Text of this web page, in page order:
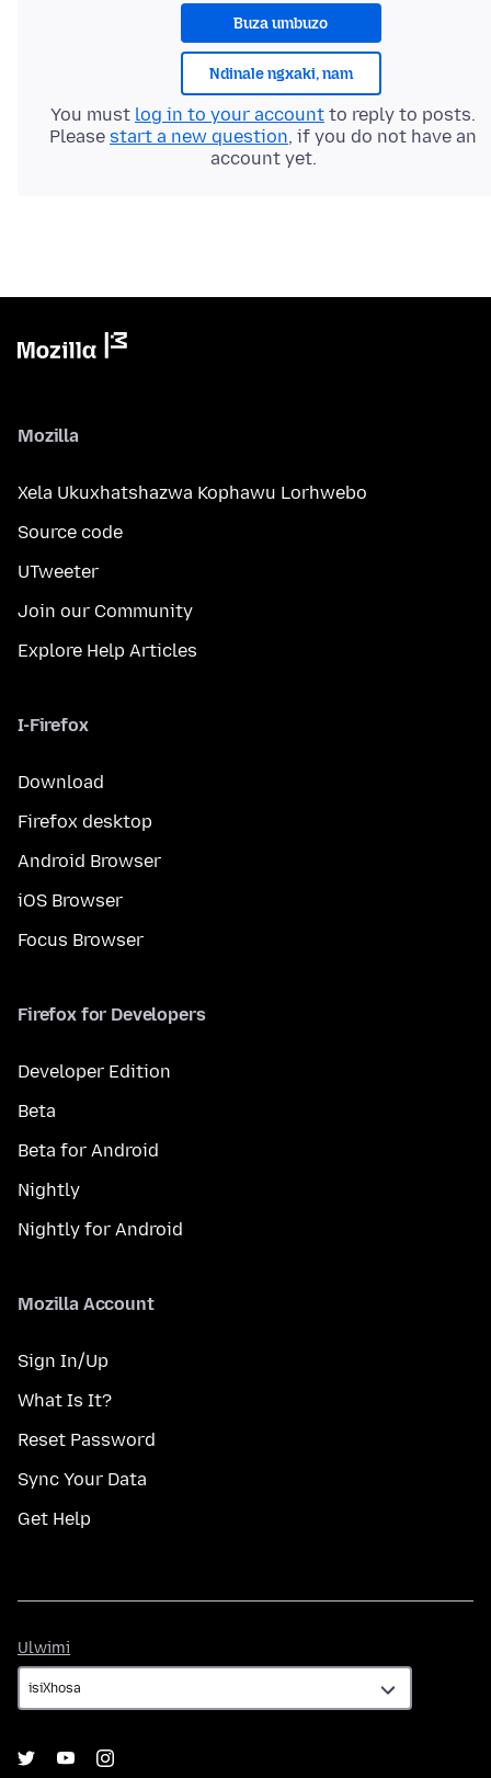
Buza umbuzo
Ndinale ngxaki, nam
You must log in to your account to reply to posts.
Please start a new question, if you do not have an
account yet.
Mozilla
Xela Ukuxhatshazwa Kophawu Lorhwebo
Source code
UTweeter
Join our Community
Explore Help Articles
I-Firefox
Download
Firefox desktop
Android Browser
iOS Browser
Focus Browser
Firefox for Developers
Developer Edition
Beta
Beta for Android
Nightly
Nightly for Android
Mozilla Account
Sign In/Up
What Is It?
Reset Password
Sync Your Data
Get Help
Ulwimi